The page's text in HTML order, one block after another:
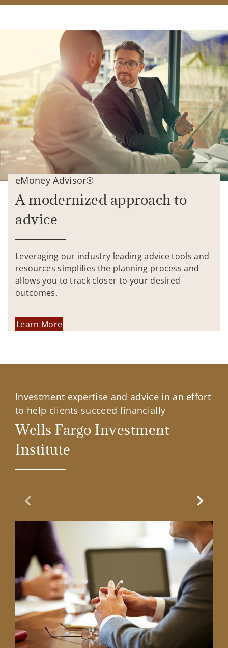
eMoney Advisor®
A modernized approach to
advice
Leveraging our industry leading advice tools and
resources simplifies the planning process and
allows you to track closer to your desired
outcomes.
Learn More
Investment expertise and advice in an effort
to help clients succeed financially
Wells Fargo Investment
Institute
Previous Slide Next